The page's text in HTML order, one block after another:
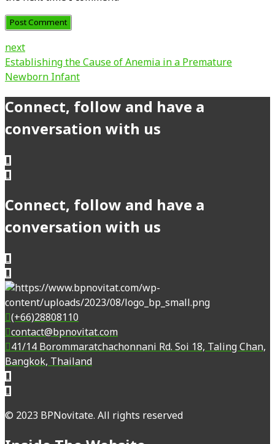
Post Comment
next
Establishing the Cause of Anemia in a Premature
Newborn Infant
Connect, follow and have a
conversation with us
Connect, follow and have a
conversation with us
(+66)28808110
contact@bpnovitat.com
41/14 Borommaratchachonnani Rd. Soi 18, Taling Chan,
Bangkok, Thailand
© 2023 BPNovitate. All rights reserved